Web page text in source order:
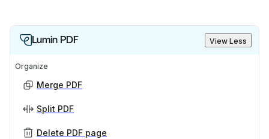
Lumin PDF View Less
Organize
Merge PDF
Split PDF
Delete PDF page